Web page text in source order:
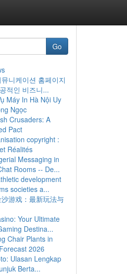
Go
니케이션 홈페이지
적인 비즈니...
Máy In Hà Nội Uy
Ngọc
Crusaders: A
Pact
copyright :
Réalités
Messaging in
Rooms -- De...
development
societies a...
游戏：最新玩法与
Your Ultimate
Destina...
Chair Plants in
2026
Ulasan Lengkap
Berta...